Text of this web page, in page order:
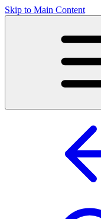
Skip to Main Content